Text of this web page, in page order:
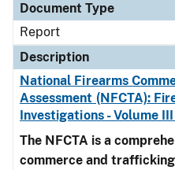
Document Type
Report
Description
National Firearms
Assessment (NFCTA):
Investigations - Volume
The NFCTA is a
commerce and